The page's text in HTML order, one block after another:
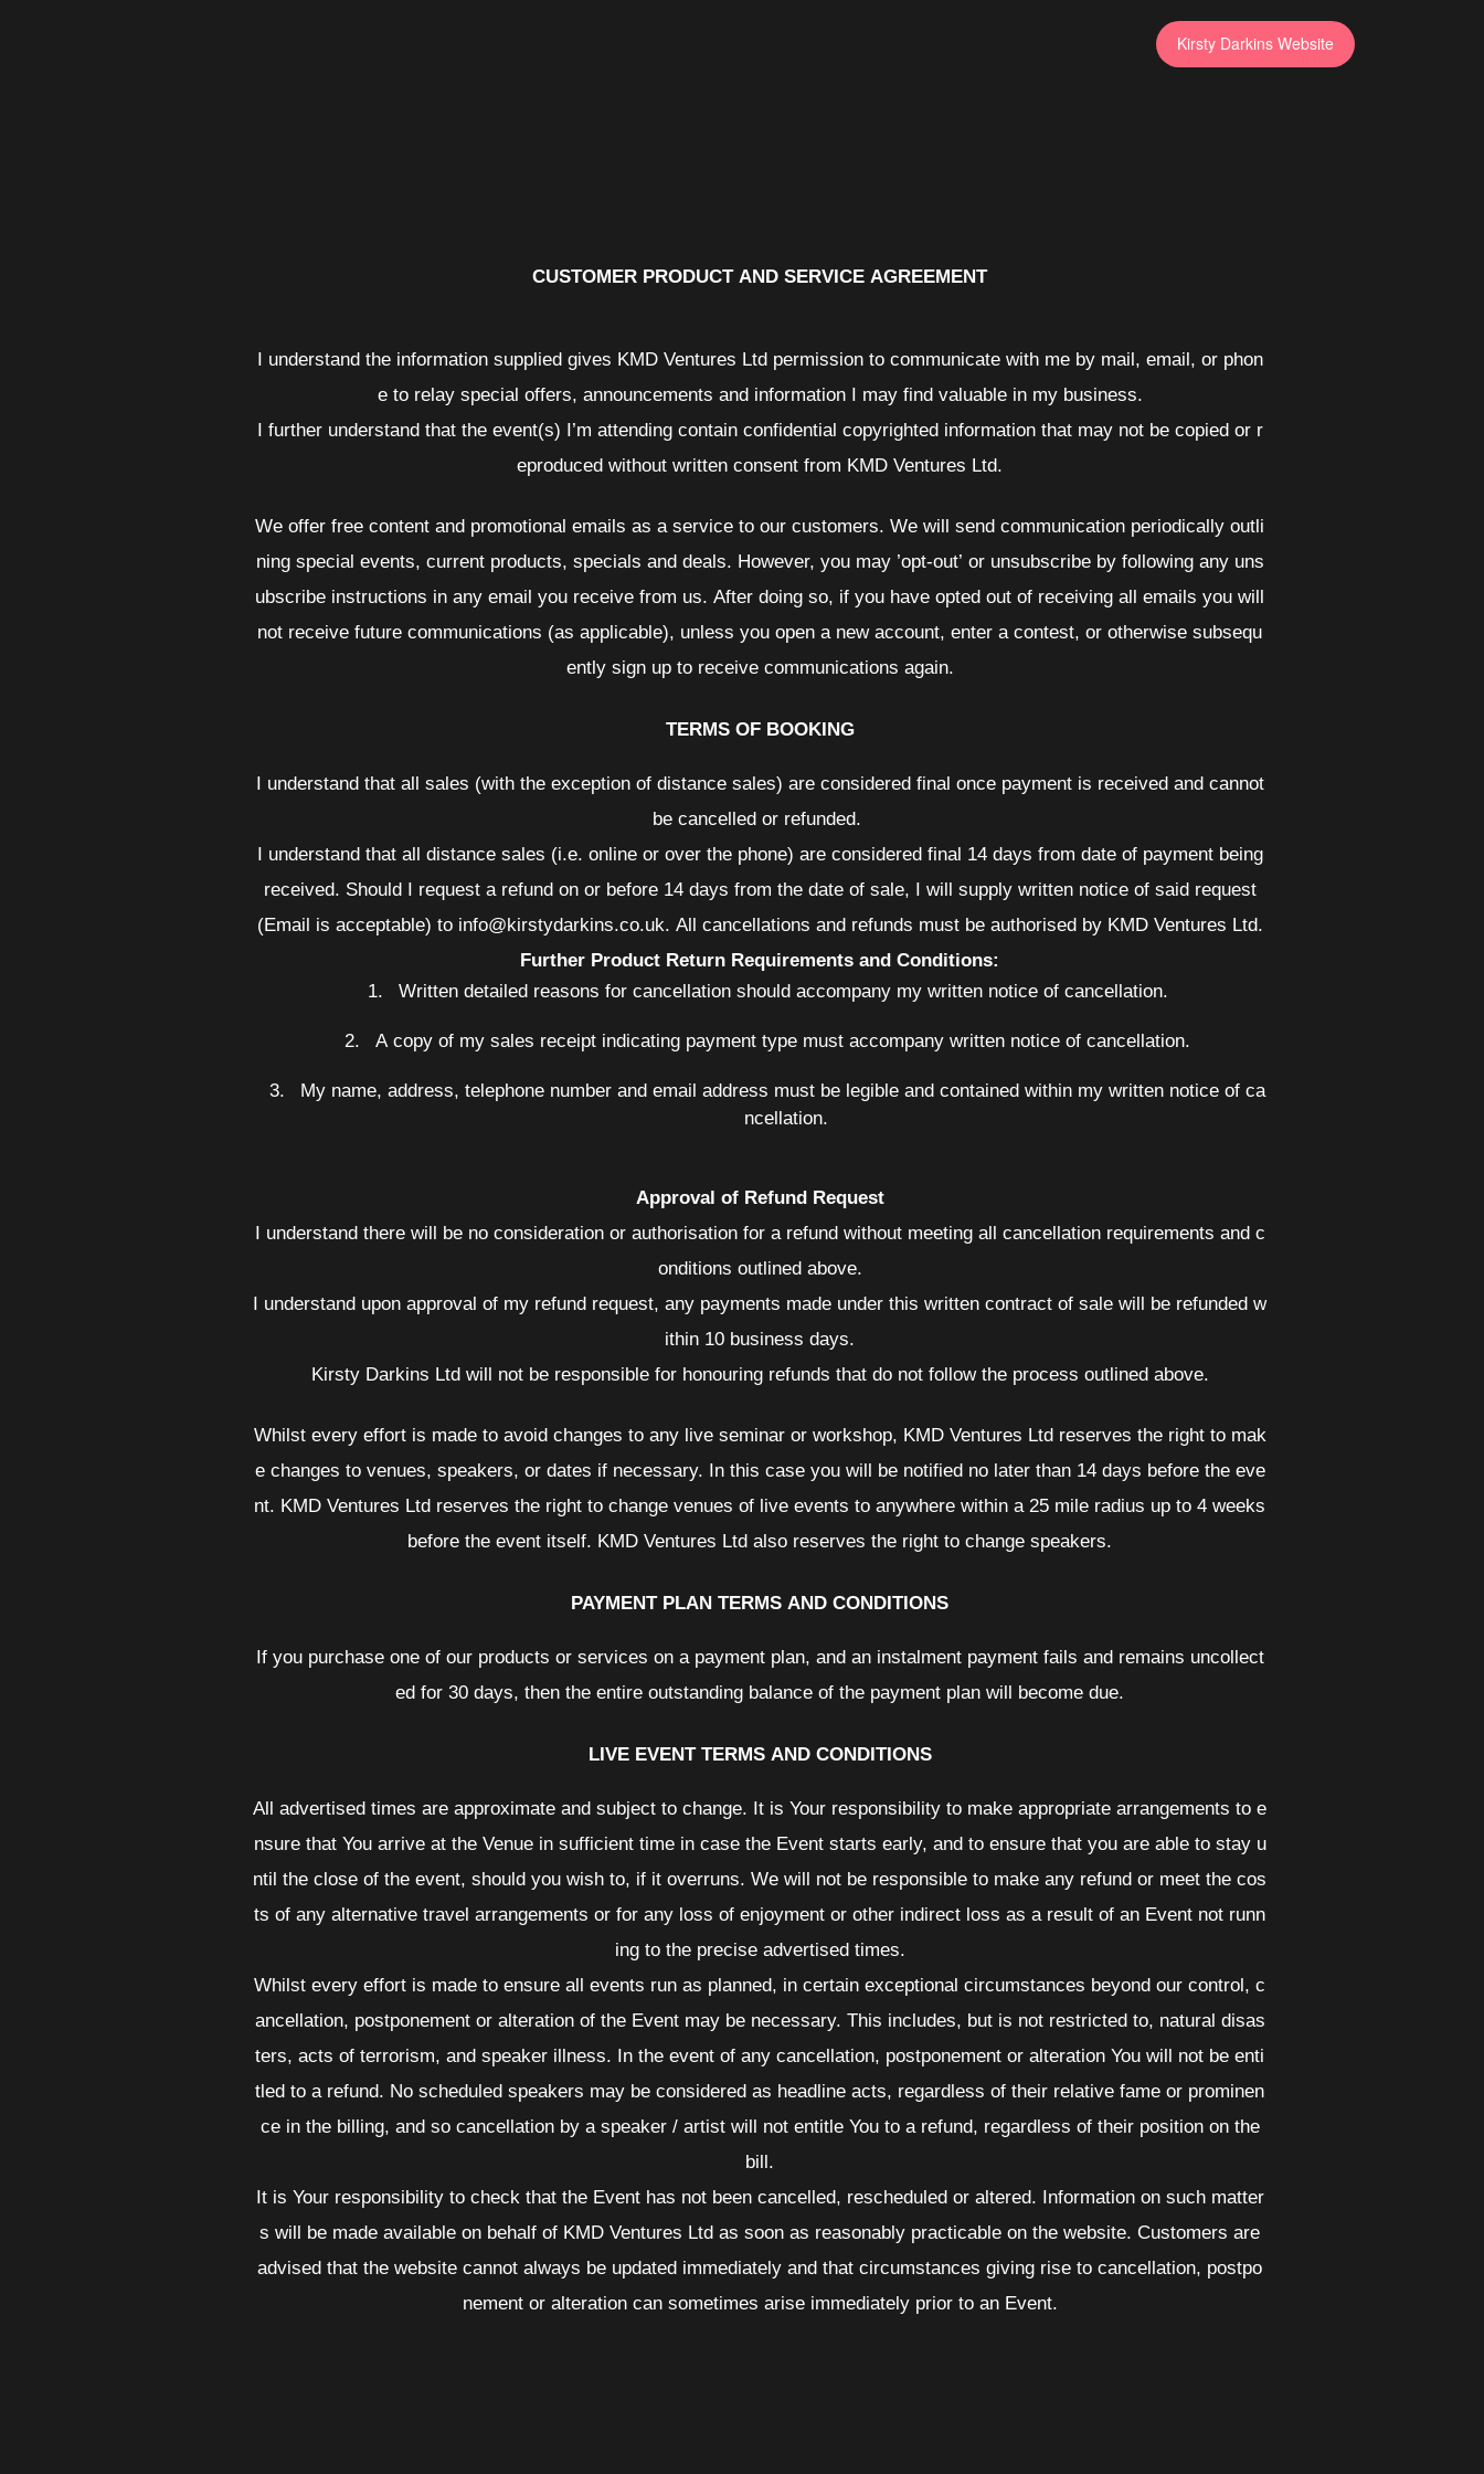
Kirsty Darkins Website
CUSTOMER PRODUCT AND SERVICE AGREEMENT
I understand the information supplied gives KMD Ventures Ltd permission to communicate with me by mail, email, or phon
e to relay special offers, announcements and information I may find valuable in my business.
I further understand that the event(s) I’m attending contain confidential copyrighted information that may not be copied or r
eproduced without written consent from KMD Ventures Ltd.
We offer free content and promotional emails as a service to our customers. We will send communication periodically outli
ning special events, current products, specials and deals. However, you may ’opt-out’ or unsubscribe by following any uns
ubscribe instructions in any email you receive from us. After doing so, if you have opted out of receiving all emails you will
not receive future communications (as applicable), unless you open a new account, enter a contest, or otherwise subsequ
ently sign up to receive communications again.
TERMS OF BOOKING
I understand that all sales (with the exception of distance sales) are considered final once payment is received and cannot
be cancelled or refunded.
I understand that all distance sales (i.e. online or over the phone) are considered final 14 days from date of payment being
received. Should I request a refund on or before 14 days from the date of sale, I will supply written notice of said request
(Email is acceptable) to info@kirstydarkins.co.uk. All cancellations and refunds must be authorised by KMD Ventures Ltd.
Further Product Return Requirements and Conditions:
1.
Written detailed reasons for cancellation should accompany my written notice of cancellation.
2. A copy of my sales receipt indicating payment type must accompany written notice of cancellation.
3.
My name, address, telephone number and email address must be legible and contained within my written notice of ca
ncellation.
Approval of Refund Request
I understand there will be no consideration or authorisation for a refund without meeting all cancellation requirements and c
onditions outlined above.
I understand upon approval of my refund request, any payments made under this written contract of sale will be refunded w
ithin 10 business days.
Kirsty Darkins Ltd will not be responsible for honouring refunds that do not follow the process outlined above.
Whilst every effort is made to avoid changes to any live seminar or workshop, KMD Ventures Ltd reserves the right to mak
e changes to venues, speakers, or dates if necessary. In this case you will be notified no later than 14 days before the eve
nt. KMD Ventures Ltd reserves the right to change venues of live events to anywhere within a 25 mile radius up to 4 weeks
before the event itself. KMD Ventures Ltd also reserves the right to change speakers.
PAYMENT PLAN TERMS AND CONDITIONS
If you purchase one of our products or services on a payment plan, and an instalment payment fails and remains uncollect
ed for 30 days, then the entire outstanding balance of the payment plan will become due.
LIVE EVENT TERMS AND CONDITIONS
All advertised times are approximate and subject to change. It is Your responsibility to make appropriate arrangements to e
nsure that You arrive at the Venue in sufficient time in case the Event starts early, and to ensure that you are able to stay u
ntil the close of the event, should you wish to, if it overruns. We will not be responsible to make any refund or meet the cos
ts of any alternative travel arrangements or for any loss of enjoyment or other indirect loss as a result of an Event not runn
ing to the precise advertised times.
Whilst every effort is made to ensure all events run as planned, in certain exceptional circumstances beyond our control, c
ancellation, postponement or alteration of the Event may be necessary. This includes, but is not restricted to, natural disas
ters, acts of terrorism, and speaker illness. In the event of any cancellation, postponement or alteration You will not be enti
tled to a refund. No scheduled speakers may be considered as headline acts, regardless of their relative fame or prominen
ce in the billing, and so cancellation by a speaker / artist will not entitle You to a refund, regardless of their position on the
bill.
It is Your responsibility to check that the Event has not been cancelled, rescheduled or altered. Information on such matter
s will be made available on behalf of KMD Ventures Ltd as soon as reasonably practicable on the website. Customers are
advised that the website cannot always be updated immediately and that circumstances giving rise to cancellation, postpo
nement or alteration can sometimes arise immediately prior to an Event.